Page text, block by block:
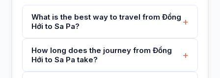
What is the best way to travel from Đồng
Hới to Sa Pa?
+
How long does the journey from Đồng
Hới to Sa Pa take?
+